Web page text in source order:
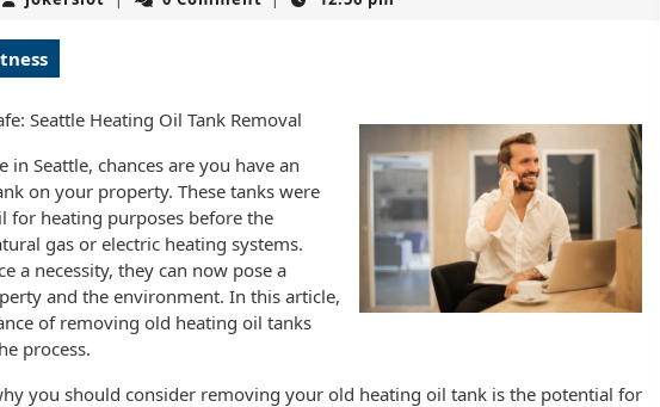
Seattle Heating Oil Tank Removal
Seattle, chances are you have an
on your property. These tanks were
for heating purposes before the
gas or electric heating systems.
a necessity, they can now pose a
and the environment. In this article,
of removing old heating oil tanks
process.
you should consider removing your old heating oil tank is the potential for